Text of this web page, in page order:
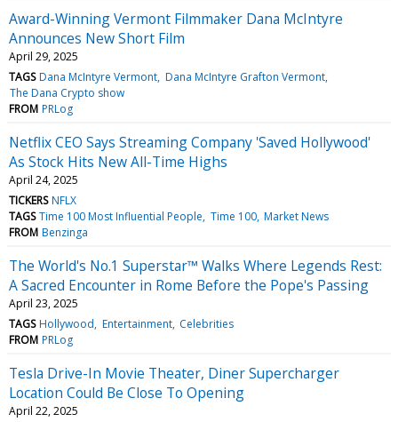
Award-Winning Vermont Filmmaker Dana McIntyre
Announces New Short Film
April 29, 2025
TAGS Dana McIntyre Vermont Dana McIntyre Grafton Vermont
The Dana Crypto show
FROM PRLog
Netflix CEO Says Streaming Company 'Saved Hollywood'
As Stock Hits New All-Time Highs
April 24, 2025
TICKERS NFLX
TAGS Time 100 Most Influential People Time 100 Market News
FROM Benzinga
The World's No.1 Superstar™ Walks Where Legends Rest:
A Sacred Encounter in Rome Before the Pope's Passing
April 23, 2025
TAGS Hollywood Entertainment Celebrities
FROM PRLog
Tesla Drive-In Movie Theater, Diner Supercharger
Location Could Be Close To Opening
April 22, 2025